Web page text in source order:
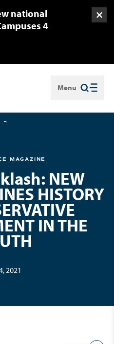
national
4
Menu
Close
MAGAZINE
NEW
HISTORY
IN THE
2021